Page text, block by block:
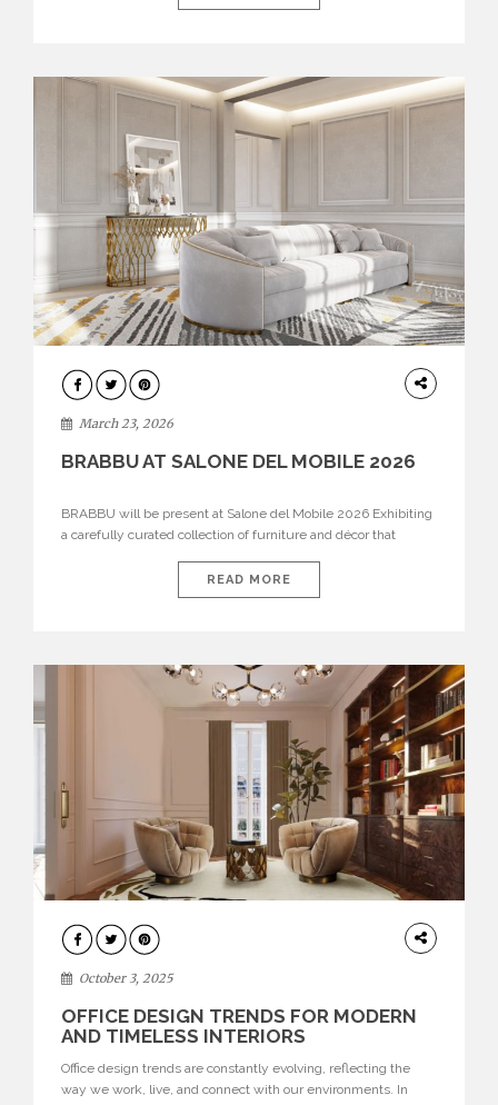
furniture and experimental lighting, these trends showcase
DESIGN
March 23, 2026
BRABBU AT SALONE DEL MOBILE 2026
BRABBU will be present at Salone del Mobile 2026 Exhibiting
a carefully curated collection of furniture and décor that
brand’s pavilion has been designed to immerse visitors in
environments where each piece tells a story and every
READ MORE
HOME
DECOR
October 3, 2025
OFFICE DESIGN TRENDS FOR MODERN
AND TIMELESS INTERIORS
Office design trends are constantly evolving, reflecting the
way we work, live, and connect with our environments. In